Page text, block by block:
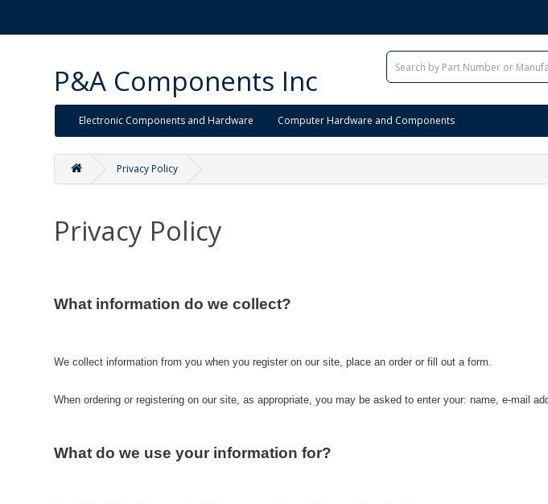
P&A Components Inc
Electronic Components and Hardware Computer Hardware and Components
Privacy Policy
Privacy Policy
What information do we collect?
We collect information from you when you register on our site, place an order or fill out a form.
When ordering or registering on our site, as appropriate, you may be asked to enter your: name, e-mail
What do we use your information for?